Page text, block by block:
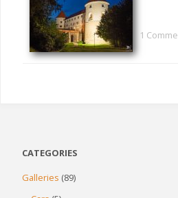
1
CATEGORIES
Galleries (89)